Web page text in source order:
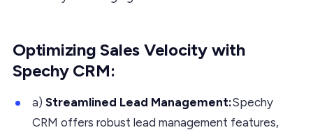
Optimizing Sales Velocity with
Spechy CRM:
a) Streamlined Lead Management:Spechy
CRM offers robust lead management features,